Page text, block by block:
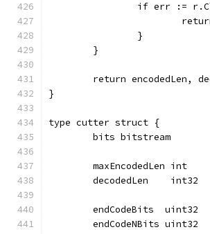
if err :=
		}
	}
return encodedLen,
}
type cutter struct {
	bits bitstream
	maxEncodedLen int
	decodedLen    int32
	endCodeBits  uint32
	endCodeNBits uint32